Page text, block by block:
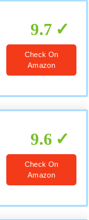
9.7
Check On
Amazon
9.6
Check On
Amazon